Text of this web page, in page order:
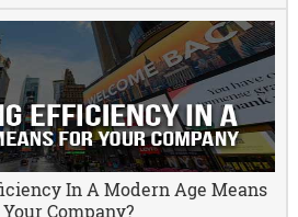
In A Modern Age Means
Company?